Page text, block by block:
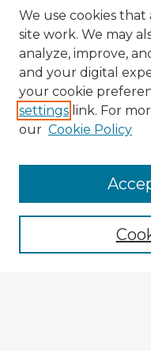
Browse
Browse recent Advisors
Enter search terms:
We use cookies
site work. We may
analyze, improve,
and your digital
your cookie
settings link. For
our Cookie Policy